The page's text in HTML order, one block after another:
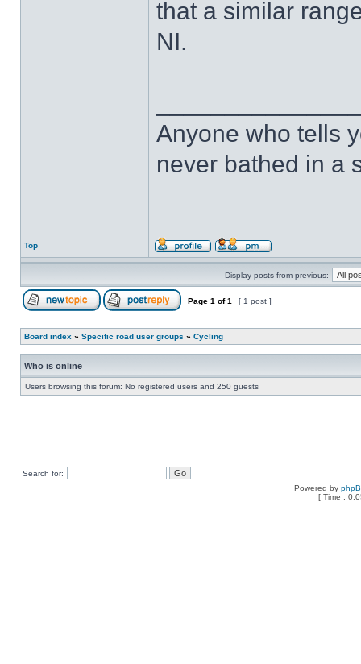
that a similar
NI.
Anyone who tells
never bathed in a
Top
Display posts from previous:
Page 1 of1 [ 1 post ]
Board index » Specific road user groups » Cycling
Who is online
Users browsing this forum: No registered users and 250 guests
Search for:
Powered by
[ Time :